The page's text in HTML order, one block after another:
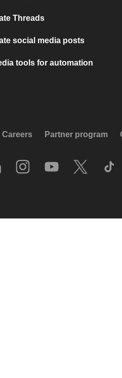
Threads
social media posts
tools for automation
Careers Partner program